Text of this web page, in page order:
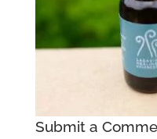
Submit a